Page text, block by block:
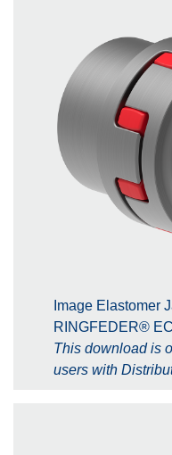
Image Elastomer
RINGFEDER®
This download is
users with